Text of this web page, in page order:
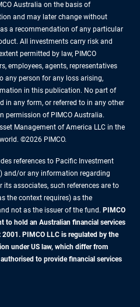
Australia on the basis of
and may later change without
a recommendation of any particular
All investments carry risk and
permitted by law, PIMCO
employees, agents, representatives
any person for any loss arising,
in this publication. No part of
in any form, or referred to in any other
permission of PIMCO Australia.
Management of America LLC in the
©2026 PIMCO.
references to Pacific Investment
) and/or any information regarding
its associates, such references are to
the context requires) as the
not as the issuer of the fund. PIMCO
to hold an Australian financial services
PIMCO LLC is regulated by the
under US law, which differ from
to provide financial services